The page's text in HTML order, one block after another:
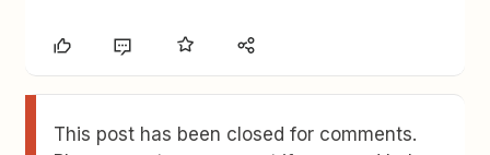
This post has been closed for comments.